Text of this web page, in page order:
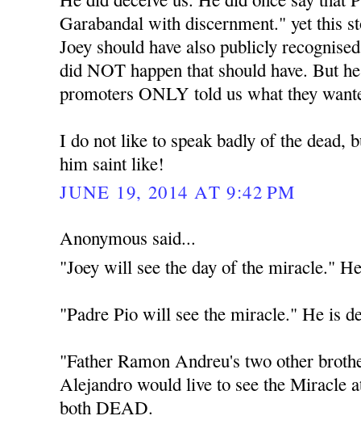
Garabandal with discernment." yet this
Joey should have also publicly
did NOT happen that should have. But
promoters ONLY told us what they
I do not like to speak badly of the dead,
him saint like!
JUNE 19, 2014 AT 9:42 PM
Anonymous said...
"Joey will see the day of the miracle."
"Padre Pio will see the miracle." He is
"Father Ramon Andreu's two other
Alejandro would live to see the Miracle
both DEAD.